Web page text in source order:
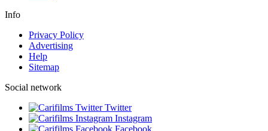
Info
Privacy Policy
Advertising
Help
Sitemap
Social network
Twitter
Instagram
Facebook